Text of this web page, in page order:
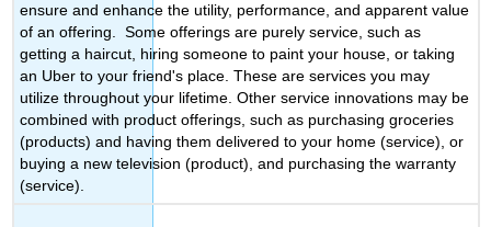
ensure and enhance the utility, performance, and apparent value
of an offering. Some offerings are purely service, such as
getting a haircut, hiring someone to paint your house, or taking
an Uber to your friend's place. These are services you may
utilize throughout your lifetime. Other service innovations may be
combined with product offerings, such as purchasing groceries
(products) and having them delivered to your home (service), or
buying a new television (product), and purchasing the warranty
(service).